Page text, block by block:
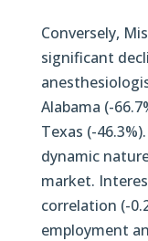
Conversely,
significant
Alabama (-
Texas (-
dynamic
market.
correlation (-
employment